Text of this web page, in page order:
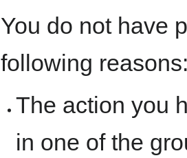
toto
You do not have
following
The action you
in one of the